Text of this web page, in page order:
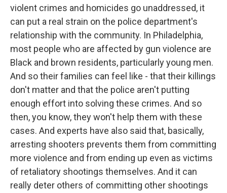
violent crimes and homicides go unaddressed, it
can put a real strain on the police department's
relationship with the community. In Philadelphia,
most people who are affected by gun violence are
Black and brown residents, particularly young men.
And so their families can feel like - that their killings
don't matter and that the police aren't putting
enough effort into solving these crimes. And so
then, you know, they won't help them with these
cases. And experts have also said that, basically,
arresting shooters prevents them from committing
more violence and from ending up even as victims
of retaliatory shootings themselves. And it can
really deter others of committing other shootings